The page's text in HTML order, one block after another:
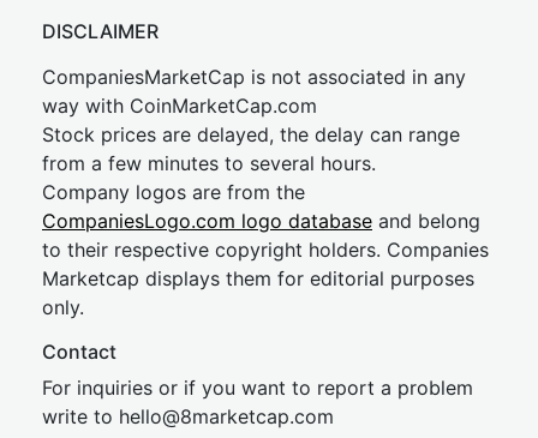
DISCLAIMER
CompaniesMarketCap is not associated in any
way with CoinMarketCap.com
Stock prices are delayed, the delay can range
from a few minutes to several hours.
Company logos are from the
CompaniesLogo.com logo database and belong
to their respective copyright holders. Companies
Marketcap displays them for editorial purposes
only.
Contact
For inquiries or if you want to report a problem
write to hello@8marketcap.com